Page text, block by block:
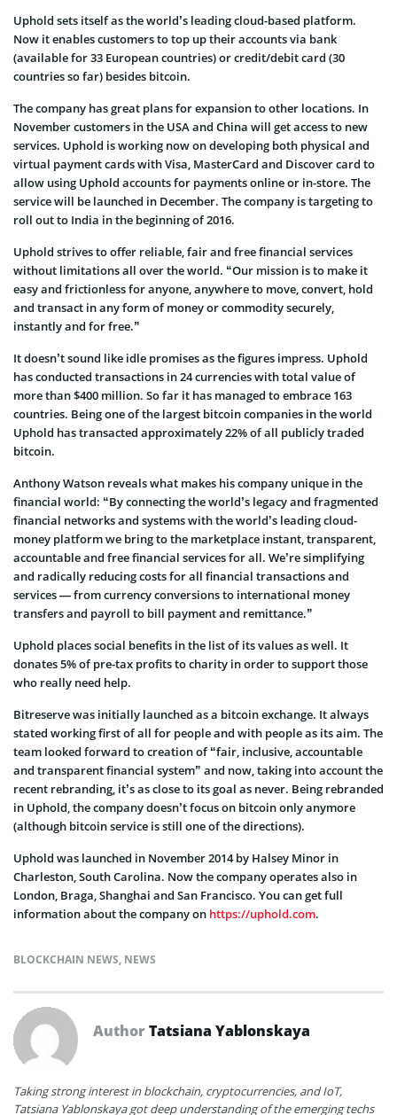
Uphold sets itself as the world’s leading cloud-based platform.
Now it enables customers to top up their accounts via bank
(available for 33 European countries) or credit/debit card (30
countries so far) besides bitcoin.
The company has great plans for expansion to other locations. In
November customers in the USA and China will get access to new
services. Uphold is working now on developing both physical and
virtual payment cards with Visa, MasterCard and Discover card to
allow using Uphold accounts for payments online or in-store. The
service will be launched in December. The company is targeting to
roll out to India in the beginning of 2016.
Uphold strives to offer reliable, fair and free financial services
without limitations all over the world. “Our mission is to make it
easy and frictionless for anyone, anywhere to move, convert, hold
and transact in any form of money or commodity securely,
instantly and for free.”
It doesn’t sound like idle promises as the figures impress. Uphold
has conducted transactions in 24 currencies with total value of
more than $400 million. So far it has managed to embrace 163
countries. Being one of the largest bitcoin companies in the world
Uphold has transacted approximately 22% of all publicly traded
bitcoin.
Anthony Watson reveals what makes his company unique in the
financial world: “By connecting the world’s legacy and fragmented
financial networks and systems with the world’s leading cloud-
money platform we bring to the marketplace instant, transparent,
accountable and free financial services for all. We’re simplifying
and radically reducing costs for all financial transactions and
services — from currency conversions to international money
transfers and payroll to bill payment and remittance.”
Uphold places social benefits in the list of its values as well. It
donates 5% of pre-tax profits to charity in order to support those
who really need help.
Bitreserve was initially launched as a bitcoin exchange. It always
stated working first of all for people and with people as its aim. The
team looked forward to creation of “fair, inclusive, accountable
and transparent financial system” and now, taking into account the
recent rebranding, it’s as close to its goal as never. Being rebranded
in Uphold, the company doesn’t focus on bitcoin only anymore
(although bitcoin service is still one of the directions).
Uphold was launched in November 2014 by Halsey Minor in
Charleston, South Carolina. Now the company operates also in
London, Braga, Shanghai and San Francisco. You can get full
information about the company on https://uphold.com.
BLOCKCHAIN NEWS, NEWS
AuthorTatsiana Yablonskaya
Taking strong interest in blockchain, cryptocurrencies, and IoT,
Tatsiana Yablonskaya got deep understanding of the emerging techs